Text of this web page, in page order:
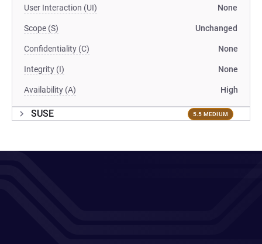
User Interaction (UI) None
Scope (S) Unchanged
Confidentiality (C) None
Integrity (I) None
Availability (A) High
SUSE 5.5 MEDIUM